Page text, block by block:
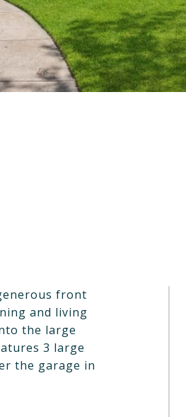
front
and living
the large
3 large
the garage in